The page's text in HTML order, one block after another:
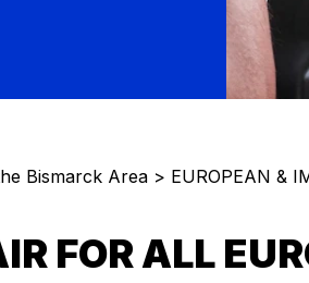
Bismarck Area > EUROPEAN &
FOR ALL